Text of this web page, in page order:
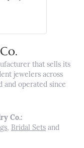
that sells its
jewelers across
and operated since
Co.:
, Bridal Sets and